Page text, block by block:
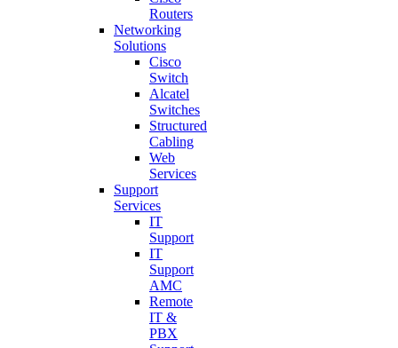
Routers
Networking
Solutions
Cisco
Switch
Alcatel
Switches
Structured
Cabling
Web
Services
Support
Services
IT
Support
IT
Support
AMC
Remote
IT &
PBX